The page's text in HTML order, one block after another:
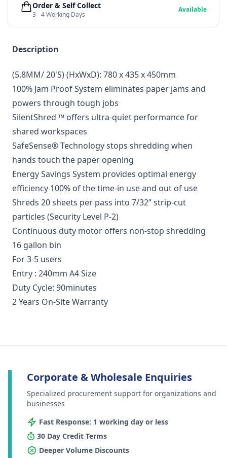
Description
(5.8MM/ 20'S) (HxWxD): 780 x 435 x 450mm
100% Jam Proof System eliminates paper jams and
powers through tough jobs
SilentShred ™ offers ultra-quiet performance for
shared workspaces
SafeSense® Technology stops shredding when
hands touch the paper opening
Energy Savings System provides optimal energy
efficiency 100% of the time-in use and out of use
Shreds 20 sheets per pass into 7/32” strip-cut
particles (Security Level P-2)
Continuous duty motor offers non-stop shredding
16 gallon bin
For 3-5 users
Entry : 240mm A4 Size
Duty Cycle: 90minutes
2 Years On-Site Warranty
Order & Self Collect
3 - 4 Working Days
Available
Corporate & Wholesale Enquiries
Specialized procurement support for organizations and
businesses
Fast Response: 1 working day or less
30 Day Credit Terms
Deeper Volume Discounts